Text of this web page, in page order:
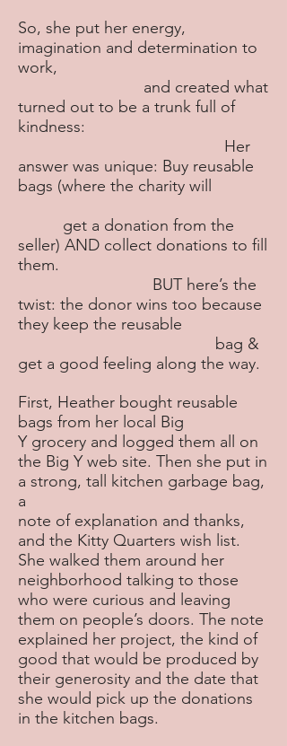
So, she put her energy,
imagination and determination to
work,
and created what
turned out to be a trunk full of
kindness:
Her
answer was unique: Buy reusable
bags (where the charity will
get a donation from the
seller) AND collect donations to fill
them.
BUT here’s the
twist: the donor wins too because
they keep the reusable
bag &
get a good feeling along the way.
First, Heather bought reusable
bags from her local Big
Y grocery and logged them all on
the Big Y web site. Then she put in
a strong, tall kitchen garbage bag,
a
note of explanation and thanks,
and the Kitty Quarters wish list.
She walked them around her
neighborhood talking to those
who were curious and leaving
them on people’s doors. The note
explained her project, the kind of
good that would be produced by
their generosity and the date that
she would pick up the donations
in the kitchen bags.